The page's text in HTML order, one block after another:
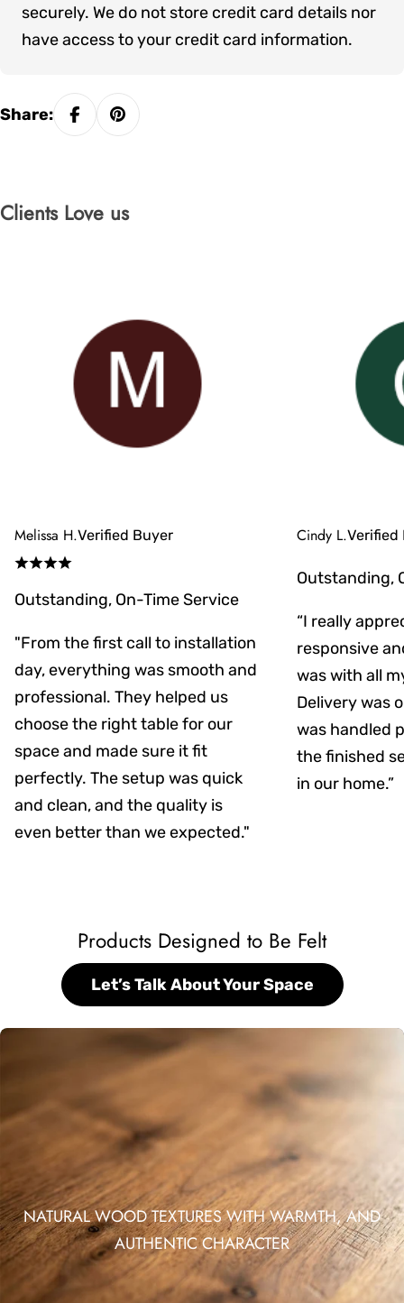
securely. We do not store credit card details nor
have access to your credit card information.
Share:
Clients Love us
Melissa H.Verified Buyer
Outstanding, On-Time Service
"From the first call to installation
day, everything was smooth and
professional. They helped us
choose the right table for our
space and made sure it fit
perfectly. The setup was quick
and clean, and the quality is
even better than we expected."
Cindy L.Verified
Outstanding,
“I really
responsive
was with all
Delivery was
was handled
the finished
in our home.”
Products Designed to Be Felt
Let’s Talk About Your Space
NATURAL WOOD TEXTURES WITH WARMTH, AND
AUTHENTIC CHARACTER